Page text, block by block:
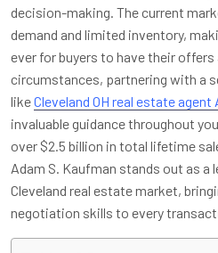
decision-making. The current
demand and limited inventory,
ever for buyers to have their offers
circumstances, partnering with a
likeCleveland OH real estate agent
invaluable guidance throughout
over $2.5 billion in total lifetime
Adam S. Kaufman stands out as a
Cleveland real estate market,
negotiation skills to every